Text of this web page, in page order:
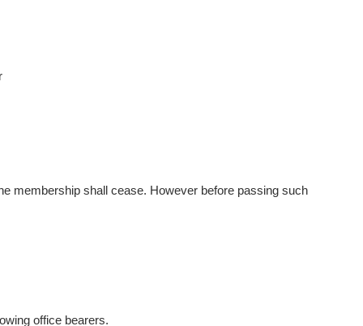
membership shall cease. However before passing such
office bearers.